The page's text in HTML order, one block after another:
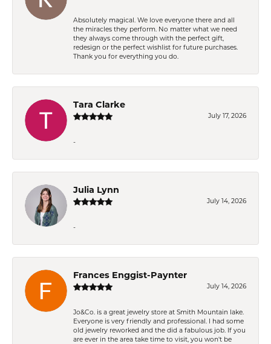
Absolutely magical. We love everyone there and all
the miracles they perform. No matter what we need
they always come through with the perfect gift,
redesign or the perfect wishlist for future purchases.
Thank you for everything you do.
Tara Clarke
July 17, 2026
-
Julia Lynn
July 14, 2026
-
Frances Enggist-Paynter
July 14, 2026
Jo&Co. is a great jewelry store at Smith Mountain lake.
Everyone is very friendly and professional. I had some
old jewelry reworked and the did a fabulous job. If you
are ever in the area take time to visit, you won't be